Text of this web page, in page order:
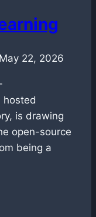
May 22, 2026
hosted
is drawing
open-source
being a